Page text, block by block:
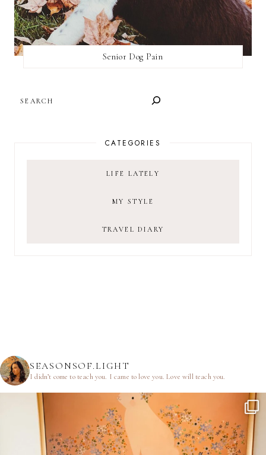
Senior Dog Pain
CATEGORIES
LIFE LATELY
MY STYLE
TRAVEL DIARY
SEASONSOF.LIGHT
I didn’t come to teach you. I came to love you.Love will teach you.